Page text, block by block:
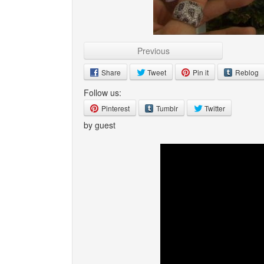
Previous
Share Tweet Pin it Reblog
Follow us:
Pinterest Tumblr Twitter
by guest